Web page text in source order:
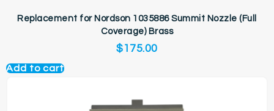
Replacement for Nordson 1035886 Summit Nozzle (Full
Coverage) Brass
$175.00
Add to cart